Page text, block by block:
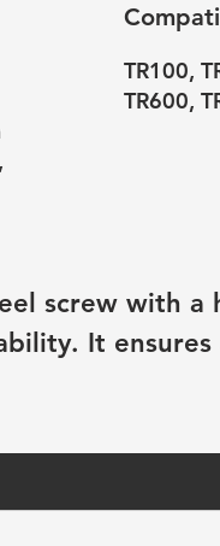
TR100,
TR600,
screw with
It